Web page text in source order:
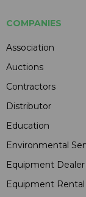
COMPANIES
Association
Auctions
Contractors
Distributor
Education
Environmental
Equipment Dealer
Equipment Rental